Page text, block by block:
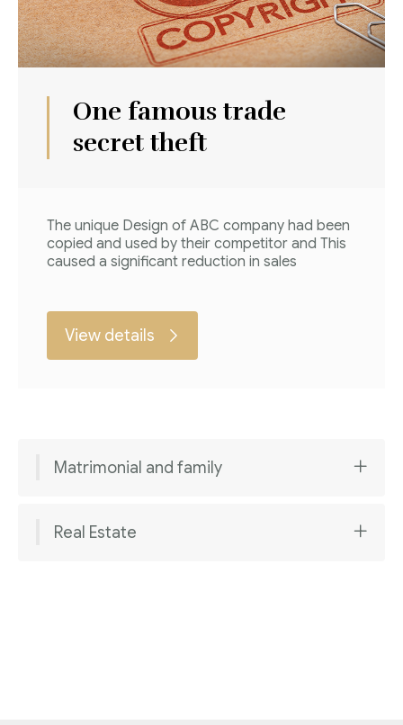
One famous trade
secret theft
The unique Design of ABC company had been
copied and used by their competitor and This
caused a significant reduction in sales
View details
Matrimonial and family
Real Estate